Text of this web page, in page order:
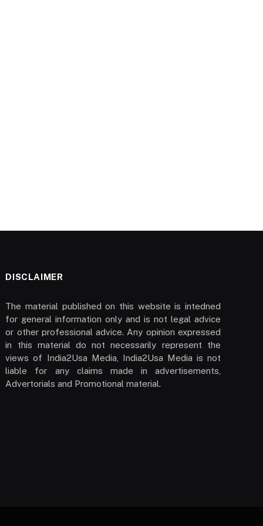
DISCLAIMER
The material published on this website is intedned
for general information only and is not legal advice
or other professional advice. Any opinion expressed
in this material do not necessarily represent the
views of India2Usa Media, India2Usa Media is not
liable for any claims made in advertisements,
Advertorials and Promotional material.